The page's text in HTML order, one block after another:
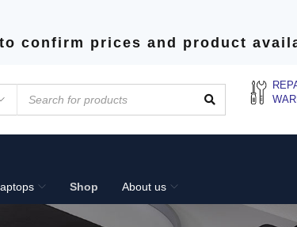
confirm prices and product
Shop About us